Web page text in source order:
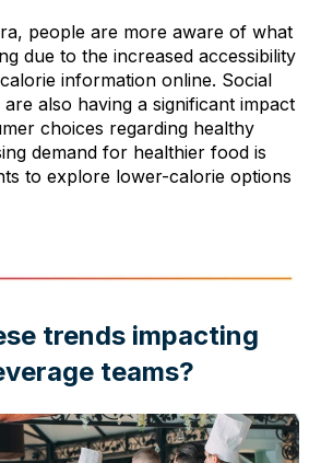
people are more aware of what
due to the increased accessibility
information online. Social
also having a significant impact
choices regarding healthy
demand for healthier food is
to explore lower-calorie options
trends impacting
teams?